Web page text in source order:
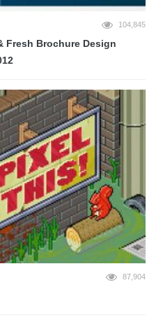
104,845
Fresh Brochure Design
87,904